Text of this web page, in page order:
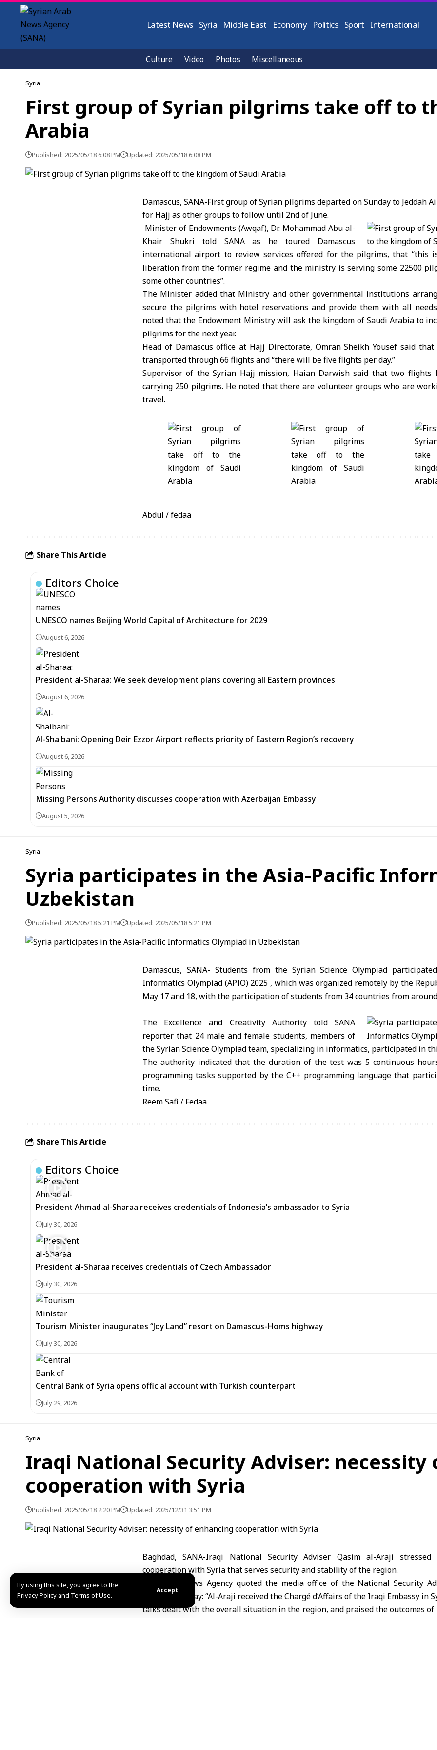
By using this site, you agree to the
Privacy Policy and Terms of Use.
Accept
Latest News Syria Middle East Economy Politics Sport International
Culture Video Photos Miscellaneous
Syria
First group of Syrian pilgrims take off to
Arabia
Published: 2025/05/18 6:08 PM Updated: 2025/05/18 6:08 PM
Damascus, SANA-First group of Syrian pilgrims departed on Sunday to Jeddah
for Hajj as other groups to follow until 2nd of June.
Minister of Endowments (Awqaf), Dr. Mohammad Abu al-
Khair Shukri told SANA as he toured Damascus
international airport to review services offered for the pilgrims, that “this
liberation from the former regime and the ministry is serving some 22500
some other countries”.
The Minister added that Ministry and other governmental institutions
secure the pilgrims with hotel reservations and provide them with all
noted that the Endowment Ministry will ask the kingdom of Saudi Arabia to
pilgrims for the next year.
Head of Damascus office at Hajj Directorate, Omran Sheikh Yousef said
transported through 66 flights and “there will be five flights per day.”
Supervisor of the Syrian Hajj mission, Haian Darwish said that two flights
carrying 250 pilgrims. He noted that there are volunteer groups who are
travel.
Abdul / fedaa
Share This Article
Editors Choice
UNESCO names Beijing World Capital of Architecture for 2029
August 6, 2026
President al-Sharaa: We seek development plans covering all Eastern provinces
August 6, 2026
Al-Shaibani: Opening Deir Ezzor Airport reflects priority of Eastern Region’s recovery
August 6, 2026
Missing Persons Authority discusses cooperation with Azerbaijan Embassy
August 5, 2026
Syria
Syria participates in the Asia-Pacific
Uzbekistan
Published: 2025/05/18 5:21 PM Updated: 2025/05/18 5:21 PM
Damascus, SANA- Students from the Syrian Science Olympiad
Informatics Olympiad (APIO) 2025 , which was organized remotely by the
May 17 and 18, with the participation of students from 34 countries from
The Excellence and Creativity Authority told SANA
reporter that 24 male and female students, members of
the Syrian Science Olympiad team, specializing in informatics, participated in
The authority indicated that the duration of the test was 5 continuous
programming tasks supported by the C++ programming language that
time.
Reem Safi / Fedaa
Share This Article
Editors Choice
President Ahmad al-Sharaa receives credentials of Indonesia’s ambassador to Syria
July 30, 2026
President al-Sharaa receives credentials of Czech Ambassador
July 30, 2026
Tourism Minister inaugurates “Joy Land” resort on Damascus-Homs highway
July 30, 2026
Central Bank of Syria opens official account with Turkish counterpart
July 29, 2026
Syria
Iraqi National Security Adviser: necessity
cooperation with Syria
Published: 2025/05/18 2:20 PM Updated: 2025/12/31 3:51 PM
Baghdad, SANA-Iraqi National Security Adviser Qasim al-Araji
cooperation with Syria that serves security and stability of the region.
The Iraqi News Agency quoted the media office of the National Security
statement today: “Al-Araji received the Chargé d’Affairs of the Iraqi Embassy in
talks dealt with the overall situation in the region, and praised the outcomes of